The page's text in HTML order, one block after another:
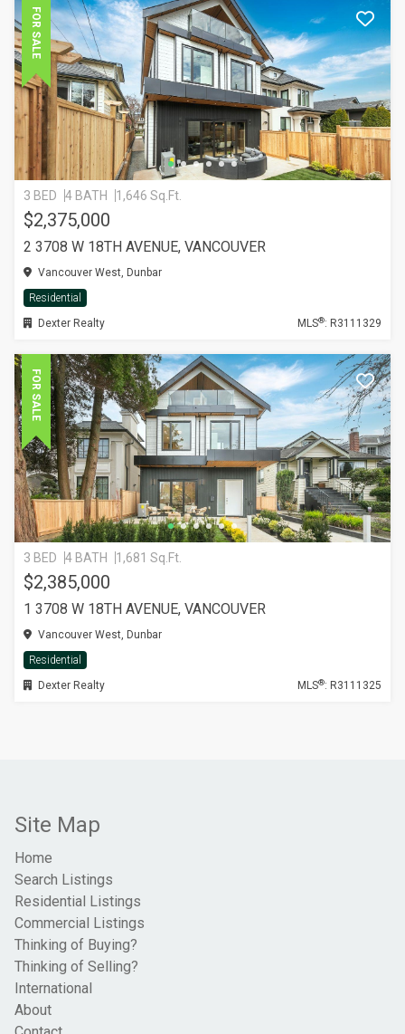
FOR SALE
3 BED 4 BATH 1,646 Sq.Ft.
$2,375,000
2 3708 W 18TH AVENUE, VANCOUVER
Vancouver West, Dunbar
Residential
Dexter Realty
MLS®: R3111329
FOR SALE
3 BED 4 BATH 1,681 Sq.Ft.
$2,385,000
1 3708 W 18TH AVENUE, VANCOUVER
Vancouver West, Dunbar
Residential
Dexter Realty
MLS®: R3111325
Site Map
Home
Search Listings
Residential Listings
Commercial Listings
Thinking of Buying?
Thinking of Selling?
International
About